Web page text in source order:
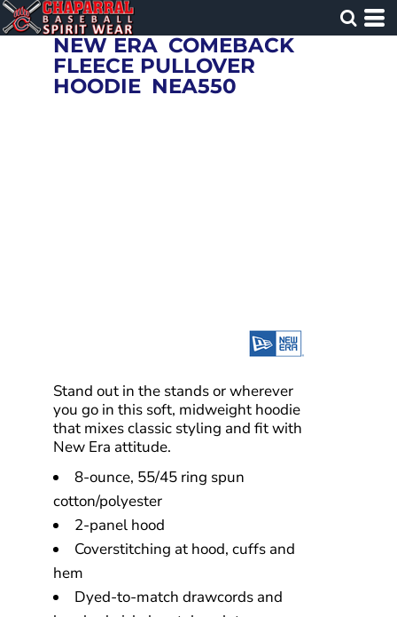
NEW ERA COMEBACK
FLEECE PULLOVER
HOODIE NEA550
Stand out in the stands or wherever
you go in this soft, midweight hoodie
that mixes classic styling and fit with
New Era attitude.
8-ounce, 55/45 ring spun
cotton/polyester
2-panel hood
Coverstitching at hood, cuffs and
hem
Dyed-to-match drawcords and